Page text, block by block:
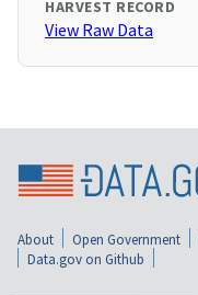
HARVEST RECORD
View Raw Data
About Open Government
Data.gov on Github